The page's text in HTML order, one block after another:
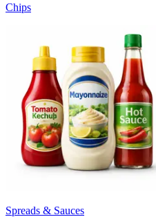
Chips
Spreads & Sauces